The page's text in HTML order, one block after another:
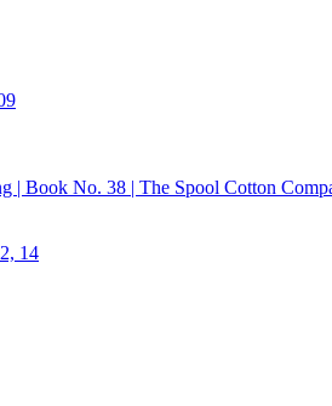
| Book No. 38 | The Spool Cotton
14